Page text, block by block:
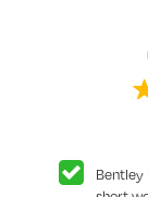
Bentley